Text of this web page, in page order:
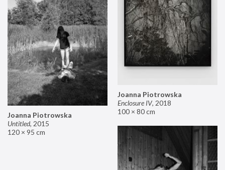
Joanna Piotrowska
Enclosure IV, 2018
100 × 80 cm
Joanna Piotrowska
Untitled, 2015
120 × 95 cm